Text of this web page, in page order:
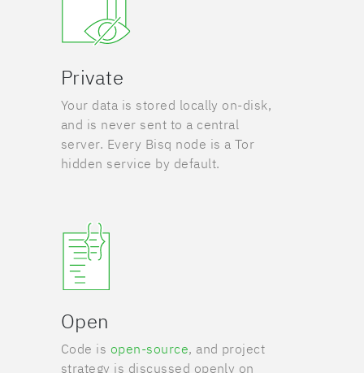
Private
Your data is stored locally on-disk,
and is never sent to a central
server. Every Bisq node is a Tor
hidden service by default.
Open
Code is open-source, and project
strategy is discussed openly on